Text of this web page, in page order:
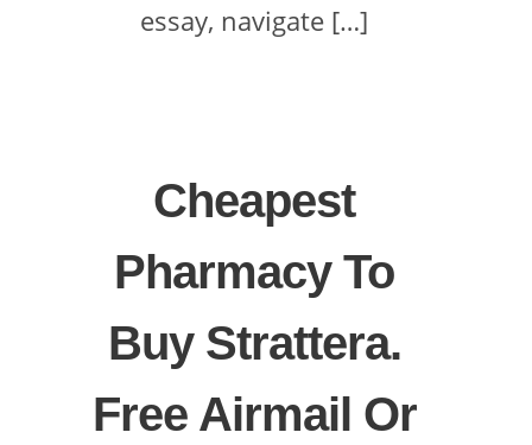
essay, navigate […]
Cheapest
Pharmacy To
Buy Strattera.
Free Airmail Or